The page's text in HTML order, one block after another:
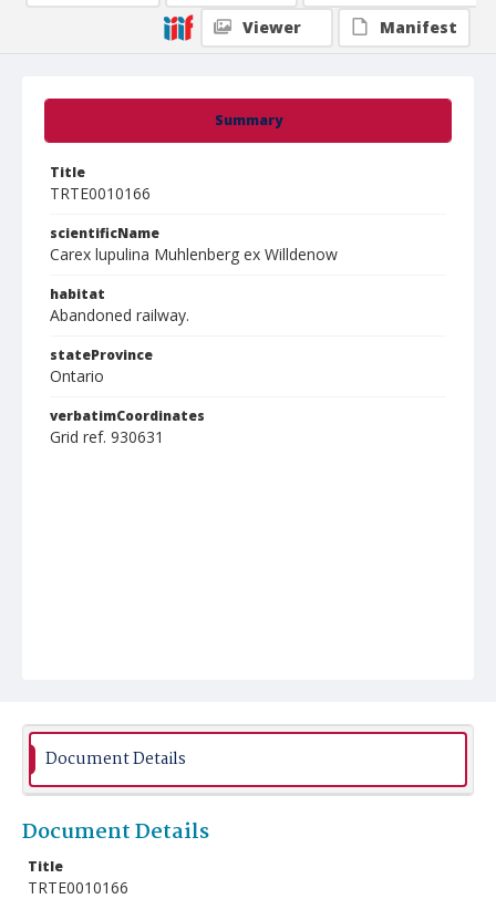
Summary
Title
TRTE0010166
scientificName
Carex lupulina Muhlenberg ex Willdenow
habitat
Abandoned railway.
stateProvince
Ontario
verbatimCoordinates
Grid ref. 930631
Viewer
Manifest
Document Details
Document Details
Title
TRTE0010166